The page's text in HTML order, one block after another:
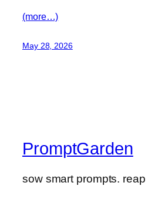
(more…)
May 28, 2026
PromptGarden
sow smart prompts.